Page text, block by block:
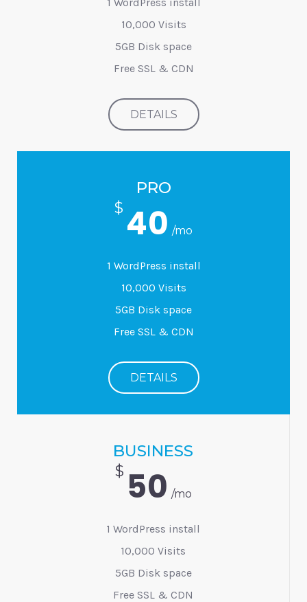
10,000 Visits
5GB Disk space
Free SSL & CDN
DETAILS
PRO
$ 40 /mo
1 WordPress install
10,000 Visits
5GB Disk space
Free SSL & CDN
DETAILS
BUSINESS
$ 50 /mo
1 WordPress install
10,000 Visits
5GB Disk space
Free SSL & CDN